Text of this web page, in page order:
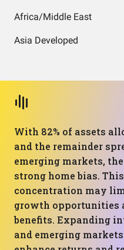
Africa/Middle East
Asia Developed
With 82% of assets
and the remainder
emerging markets,
strong home bias.
concentration may
growth opportunities
benefits. Expanding
and emerging